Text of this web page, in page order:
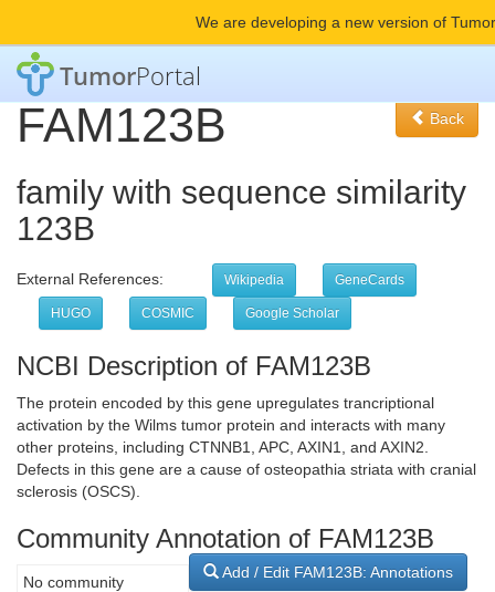
We are developing a new version of
TumorPortal
FAM123B Back
family with sequence similarity
123B
External References: Wikipedia GeneCards
HUGO COSMIC Google Scholar
NCBI Description of FAM123B
The protein encoded by this gene upregulates trancriptional
activation by the Wilms tumor protein and interacts with many
other proteins, including CTNNB1, APC, AXIN1, and AXIN2.
Defects in this gene are a cause of osteopathia striata with cranial
sclerosis (OSCS).
Community Annotation of FAM123B
Add / Edit FAM123B: Annotations
No community